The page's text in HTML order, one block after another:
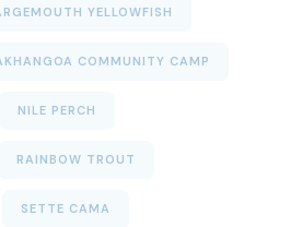
YELLOWFISH
COMMUNITY CAMP
NILE PERCH
RAINBOW TROUT
SETTE CAMA